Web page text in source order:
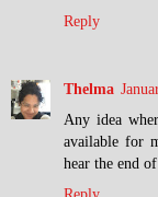
Reply
Thelma
Any idea
available for
hear the end
Reply